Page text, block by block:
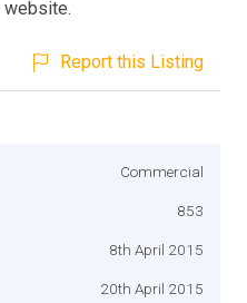
website.
Report this Listing
Commercial
853
8th April 2015
20th April 2015